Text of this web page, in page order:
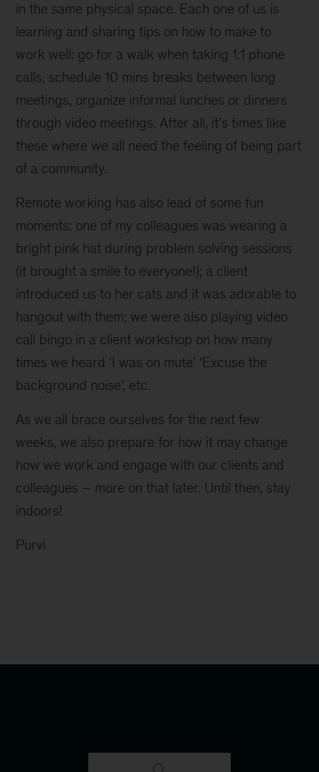
in the same physical space. Each one of us is
learning and sharing tips on how to make to
work well: go for a walk when taking 1:1 phone
calls, schedule 10 mins breaks between long
meetings, organize informal lunches or dinners
through video meetings. After all, it’s times like
these where we all need the feeling of being part
of a community.
Remote working has also lead of some fun
moments: one of my colleagues was wearing a
bright pink hat during problem solving sessions
(it brought a smile to everyone!); a client
introduced us to her cats and it was adorable to
hangout with them; we were also playing video
call bingo in a client workshop on how many
times we heard ‘I was on mute’ ‘Excuse the
background noise’, etc.
As we all brace ourselves for the next few
weeks, we also prepare for how it may change
how we work and engage with our clients and
colleagues – more on that later. Until then, stay
indoors!
Purvi